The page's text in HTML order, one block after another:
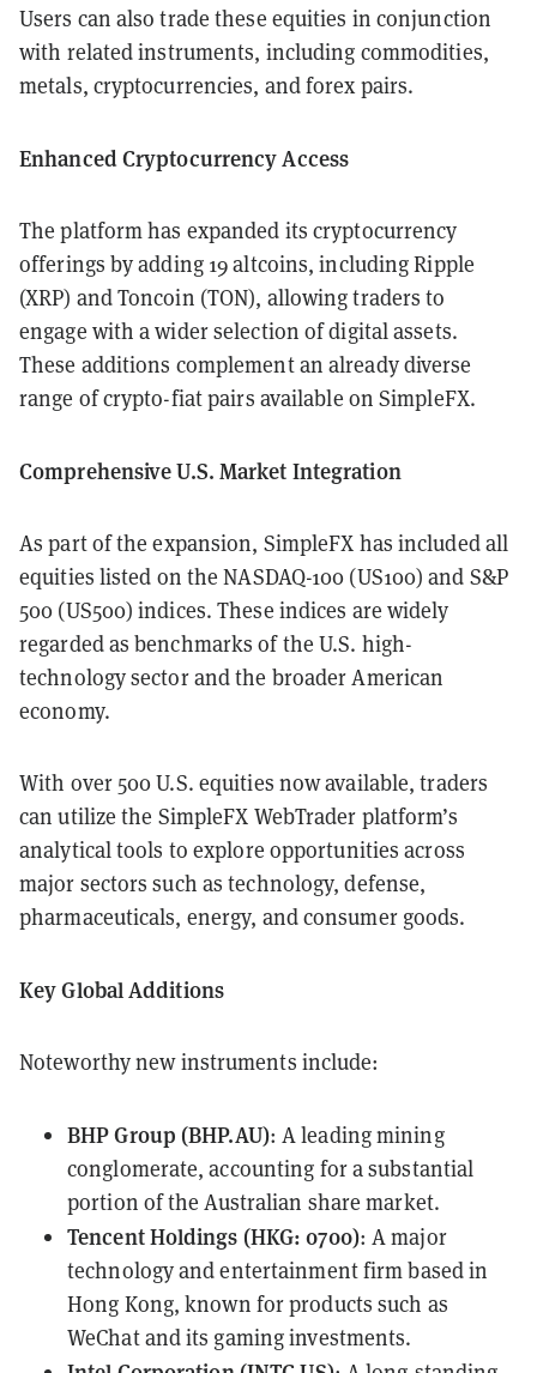
Users can also trade these equities in conjunction
with related instruments, including commodities,
metals, cryptocurrencies, and forex pairs.
Enhanced Cryptocurrency Access
The platform has expanded its cryptocurrency
offerings by adding 19 altcoins, including Ripple
(XRP) and Toncoin (TON), allowing traders to
engage with a wider selection of digital assets.
These additions complement an already diverse
range of crypto-fiat pairs available on SimpleFX.
Comprehensive U.S. Market Integration
As part of the expansion, SimpleFX has included all
equities listed on the NASDAQ-100 (US100) and S&P
500 (US500) indices. These indices are widely
regarded as benchmarks of the U.S. high-
technology sector and the broader American
economy.
With over 500 U.S. equities now available, traders
can utilize the SimpleFX WebTrader platform’s
analytical tools to explore opportunities across
major sectors such as technology, defense,
pharmaceuticals, energy, and consumer goods.
Key Global Additions
Noteworthy new instruments include:
BHPGroup (BHP.AU): A leading mining
conglomerate, accounting for a substantial
portion of the Australian share market.
Tencent Holdings (HKG: 0700): A major
technology and entertainment firm based in
Hong Kong, known for products such as
WeChat and its gaming investments.